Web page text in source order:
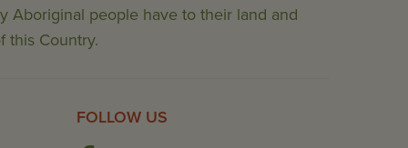
Aboriginal people have to their land and
this Country.
FOLLOW US